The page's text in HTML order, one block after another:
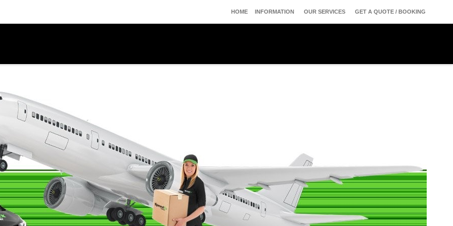
HOME INFORMATION OUR SERVICES GET A QUOTE / BOOKING